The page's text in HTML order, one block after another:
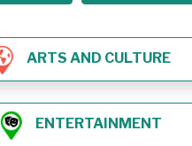
ARTS AND CULTURE
ENTERTAINMENT